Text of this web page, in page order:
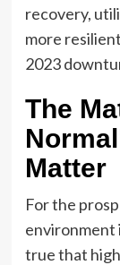
recovery,
more
2023
The
Matter
For the
environment
true that